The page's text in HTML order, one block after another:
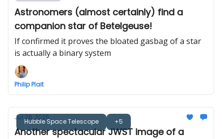
Astronomers (almost certainly) find a
companion star of Betelgeuse!
If confirmed it proves the bloated gasbag of a star
is actually a binary system
Philip Plait
Hubble Space Telescope +5
Jul 28, 2026
Another spectacular JWST image of a